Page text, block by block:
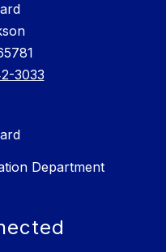
3033
Department